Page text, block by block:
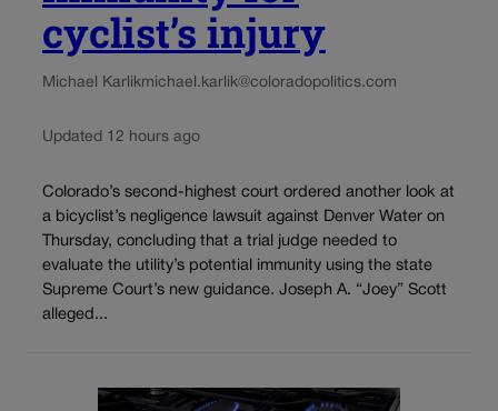
cyclist’s injury
Michael Karlikmichael.karlik@coloradopolitics.com
Updated 12 hours ago
Colorado’s second-highest court ordered another look at
a bicyclist’s negligence lawsuit against Denver Water on
Thursday, concluding that a trial judge needed to
evaluate the utility’s potential immunity using the state
Supreme Court’s new guidance. Joseph A. “Joey” Scott
alleged...